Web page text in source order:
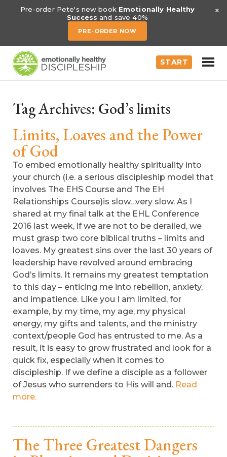
Pre-order Pete's new book Emotionally Healthy
Success and save 40%
PRE-ORDER NOW
×
START
Tag Archives: God’s limits
Limits, Loaves and the Power
of God
To embed emotionally healthy spirituality into
your church (i.e. a serious discipleship model that
involves The EHS Course and The EH
Relationships Course)is slow…very slow. As I
shared at my final talk at the EHL Conference
2016 last week, if we are not to be derailed, we
must grasp two core biblical truths – limits and
loaves. My greatest sins over the last 30 years of
leadership have revolved around embracing
God’s limits. It remains my greatest temptation
to this day – enticing me into rebellion, anxiety,
and impatience. Like you I am limited, for
example, by my time, my age, my physical
energy, my gifts and talents, and the ministry
context/people God has entrusted to me. As a
result, it is easy to grow frustrated and look for a
quick fix, especially when it comes to
discipleship. If we define a disciple as a follower
of Jesus who surrenders to His will and. Read
more.
The Three Greatest Dangers